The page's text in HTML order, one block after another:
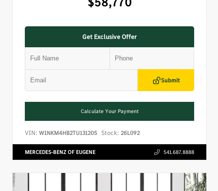
Get Exclusive Offer
Submit
Calculate Your Payment
VIN: W1NKM4HB2TU131205 Stock: 26L092
MERCEDES-BENZ OF EUGENE 541.687.8888